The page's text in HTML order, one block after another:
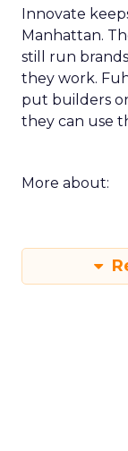
Innovate
Manhattan.
still run
they work.
put builders
they can use
More about: